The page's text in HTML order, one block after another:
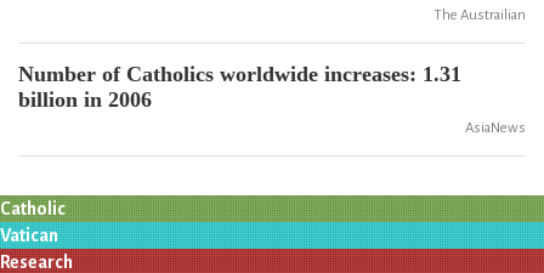
The Austrailian
Number of Catholics worldwide increases: 1.31
billion in 2006
AsiaNews
Catholic
Vatican
Research